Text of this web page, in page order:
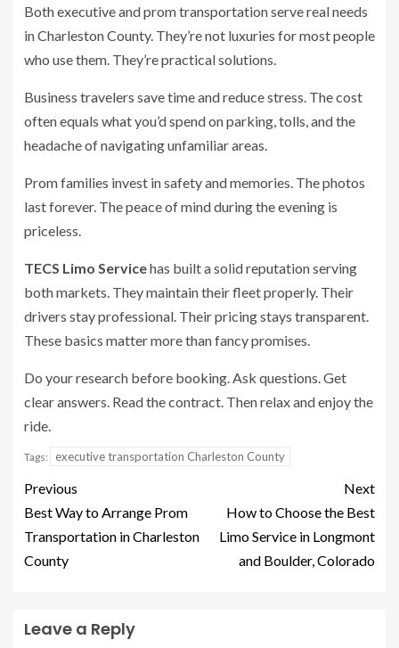
Both executive and prom transportation serve real needs
in Charleston County. They’re not luxuries for most people
who use them. They’re practical solutions.
Business travelers save time and reduce stress. The cost
often equals what you’d spend on parking, tolls, and the
headache of navigating unfamiliar areas.
Prom families invest in safety and memories. The photos
last forever. The peace of mind during the evening is
priceless.
TECS Limo Servicehas built a solid reputation serving
both markets. They maintain their fleet properly. Their
drivers stay professional. Their pricing stays transparent.
These basics matter more than fancy promises.
Do your research before booking. Ask questions. Get
clear answers. Read the contract. Then relax and enjoy the
ride.
Tags: executive transportation Charleston County
Previous
Best Way to Arrange Prom
Transportation in Charleston
County
Next
How to Choose the Best
Limo Service in Longmont
and Boulder, Colorado
Leave a Reply